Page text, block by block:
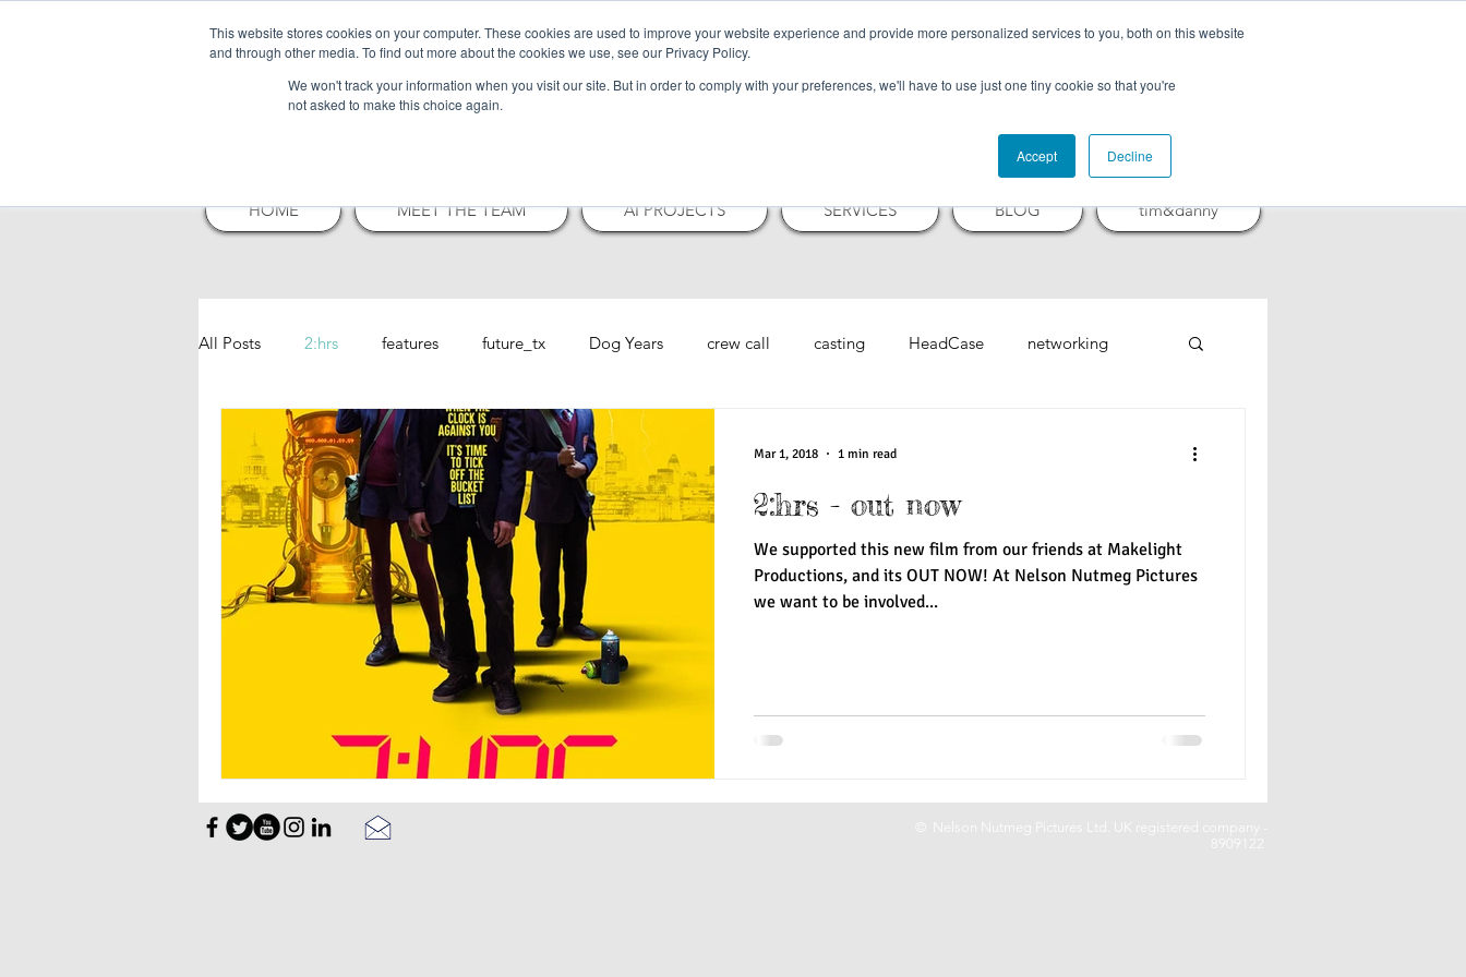
This website stores cookies on your computer. These cookies are used to improve your website experience and provide more personalized services to you, both on this website
and through other media. To find out more about the cookies we use, see our Privacy Policy.
We won't track your information when you visit our site. But in order to comply with your preferences, we'll have to use just one tiny cookie so that you're
not asked to make this choice again.
Accept Decline
NELSON NUTMEG PICTURES
HOME MEET THE TEAM AI PROJECTS SERVICES BLOG tim&danny
All Posts 2:hrs features future_tx Dog Years crew call casting HeadCase networking
play
2:hrs - out now
We supported this new film from our friends at Makelight
Productions, and its OUT NOW! At Nelson Nutmeg Pictures
we want to be involved...
Mar 1, 2018 1 min read
© Nelson Nutmeg Pictures Ltd. UK registered company -